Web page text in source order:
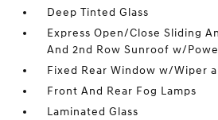
Deep Tinted Glass
Express Open/Close Sliding
And 2nd Row Sunroof w/
Fixed Rear Window w/Wiper
Front And Rear Fog Lamps
Laminated Glass